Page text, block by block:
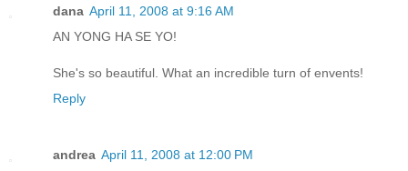
dana April 11, 2008 at 9:16 AM
AN YONG HA SE YO!
She's so beautiful. What an incredible turn of envents!
Reply
andrea April 11, 2008 at 12:00 PM